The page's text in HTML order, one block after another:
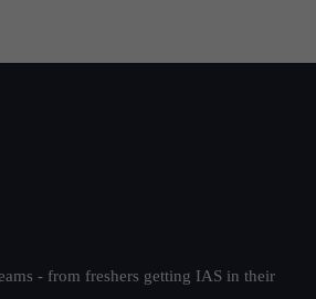
- from freshers getting IAS in their